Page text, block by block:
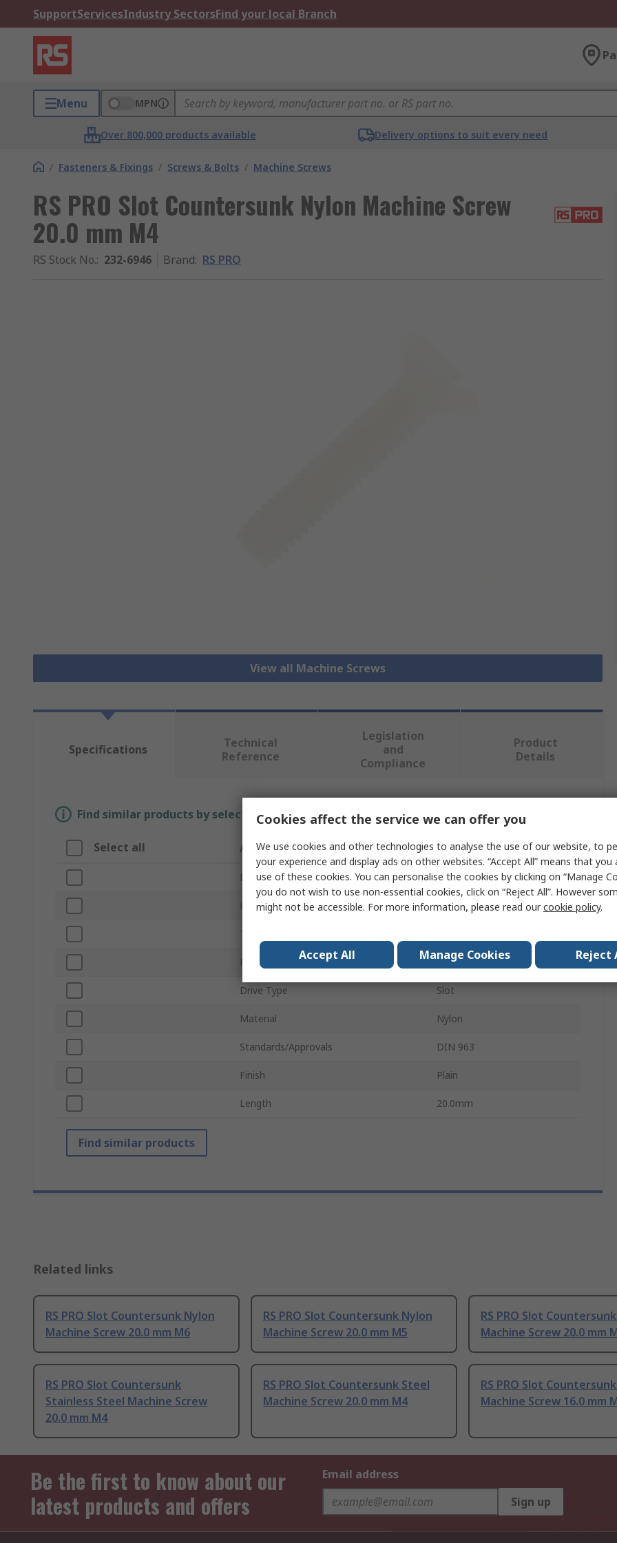
SupportServicesIndustry SectorsFind your local Branch
Menu MPN
Over 800,000 products available Delivery options to suit every need
/ Fasteners & Fixings / Screws & Bolts / Machine Screws
RS PRO Slot Countersunk Nylon Machine Screw
20.0 mm M4
RS Stock No.: 232-6946 Brand: RS PRO
View all Machine Screws
Specifications
Technical
Reference
Legislation
and
Compliance
Product
Details
Find similar products by selecting one or more attributes.
Select all Attribute Value
Brand RS PRO
Head Shape Countersunk
Thread
Product Type Machine Screw
Drive Type Slot
Material Nylon
Standards/Approvals DIN 963
Finish Plain
Length 20.0mm
Find similar products
Related links
RS PRO Slot Countersunk Nylon
Machine Screw 20.0 mm M6
RS PRO Slot Countersunk Nylon
Machine Screw 20.0 mm M5
RS PRO Slot
Machine Screw 20.0 mm
RS PRO Slot Countersunk
Stainless Steel Machine Screw
20.0 mm M4
RS PRO Slot Countersunk Steel
Machine Screw 20.0 mm M4
RS PRO Slot
Machine Screw 16.0 mm
Be the first to know about our
latest products and offers
Email address
Sign up
Cookies affect the service we can offer you
We use cookies and other technologies to analyse the use of our website, to
your experience and display ads on other websites. “Accept All” means that
use of these cookies. You can personalise the cookies by clicking on “Manage
you do not wish to use non-essential cookies, click on “Reject All”. However
might not be accessible. For more information, please read ourcookie policy.
Accept All Manage Cookies Reject